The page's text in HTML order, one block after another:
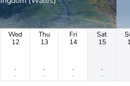
Wed
12
-
-
Thu
13
-
-
Fri
14
-
-
Sat
15
-
-